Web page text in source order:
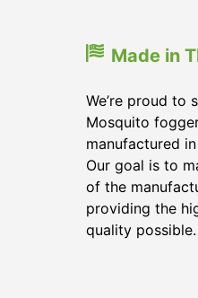
Made in
We’re proud to
Mosquito
manufactured
Our goal is to
of the
providing the
quality possible.